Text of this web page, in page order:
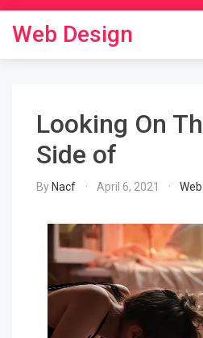
content
Web Design
Looking On
Side of
By Nacf April 6, 2021